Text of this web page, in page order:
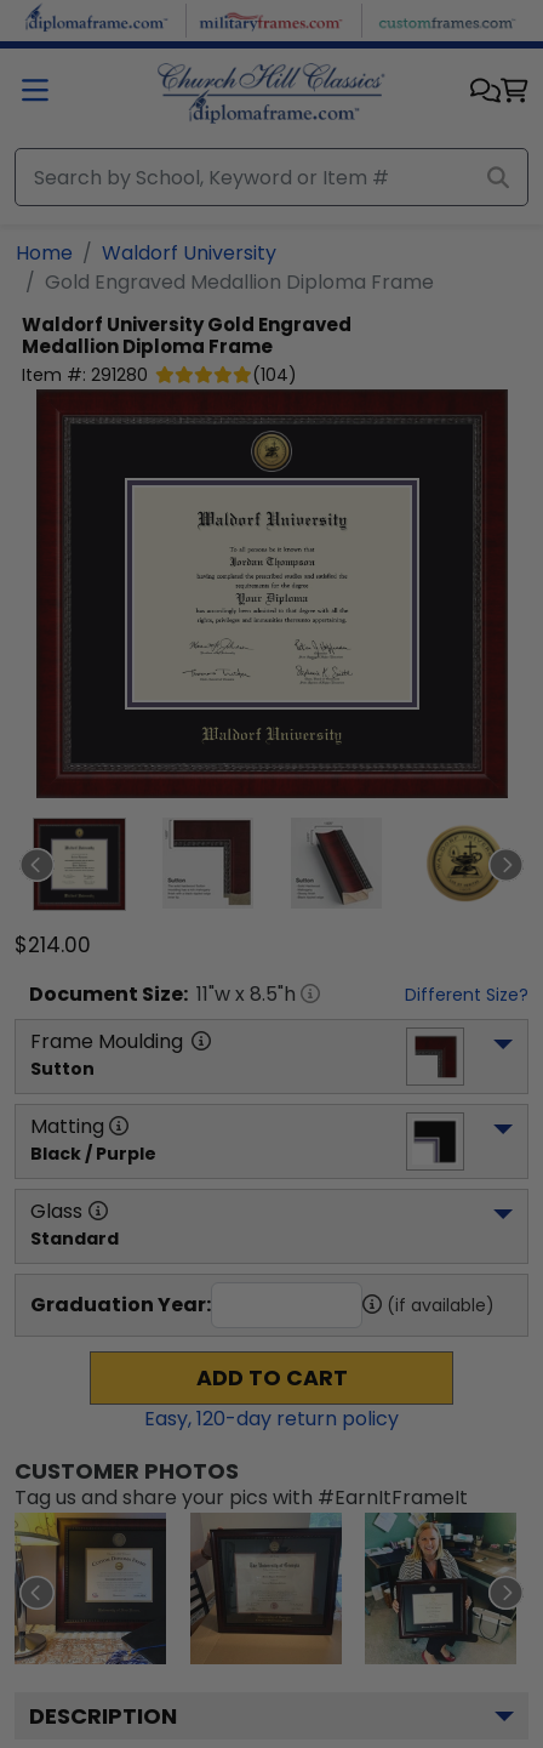
Skip to main content
Home
Waldorf University
Gold Engraved Medallion Diploma Frame
Waldorf UniversityGold Engraved
Medallion Diploma Frame
Item #: 291280 (104)
$214.00
Document Size: 11"w x 8.5"h Different Size?
Frame Moulding
Sutton
Matting
Black / Purple
Glass
Standard
Graduation Year: (if available)
ADD TO CART
Easy,120-day return policy
CUSTOMER PHOTOS
Tag us and share your pics with #EarnItFrameIt
DESCRIPTION